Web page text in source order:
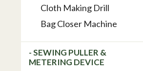
Cloth Making Drill
Bag Closer Machine
- SEWING PULLER &
METERING DEVICE